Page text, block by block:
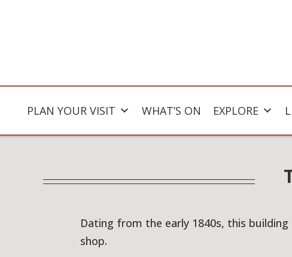
PLAN YOUR VISIT WHAT’S ON EXPLORE
Dating from the early 1840s, this
shop.